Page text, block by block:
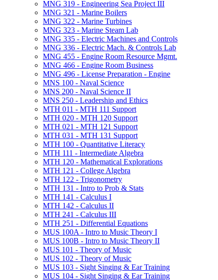
MNG 319 -​ Engineering Sea Project III
MNG 321 -​ Marine Boilers
MNG 322 -​ Marine Turbines
MNG 323 -​ Marine Steam Lab
MNG 335 -​ Electric Machines and Controls
MNG 336 -​ Electric Mach. &​ Controls Lab
MNG 455 -​ Engine Room Resource Mgmt.
MNG 466 -​ Engine Room Business
MNG 496 -​ License Preparation -​ Engine
MNS 100 -​ Naval Science
MNS 200 -​ Naval Science II
MNS 250 -​ Leadership and Ethics
MTH 011 -​ MTH 111 Support
MTH 020 -​ MTH 120 Support
MTH 021 -​ MTH 121 Support
MTH 031 -​ MTH 131 Support
MTH 100 -​ Quantitative Literacy
MTH 111 -​ Intermediate Algebra
MTH 120 -​ Mathematical Explorations
MTH 121 -​ College Algebra
MTH 122 -​ Trigonometry
MTH 131 -​ Intro to Prob &​ Stats
MTH 141 -​ Calculus I
MTH 142 -​ Calculus II
MTH 241 -​ Calculus III
MTH 251 -​ Differential Equations
MUS 100A -​ Intro to Music Theory I
MUS 100B -​ Intro to Music Theory II
MUS 101 -​ Theory of Music
MUS 102 -​ Theory of Music
MUS 103 -​ Sight Singing &​ Ear Training
MUS 104 -​ Sight Singing &​ Ear Training